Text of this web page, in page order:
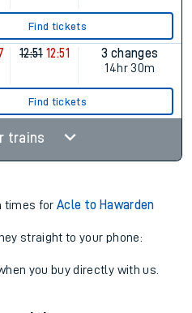
Find tickets
12:51 12:51
3 changes
14hr 30m
Find tickets
trains
times forAcle to Hawarden
straight to your phone:
you buy directly with us.